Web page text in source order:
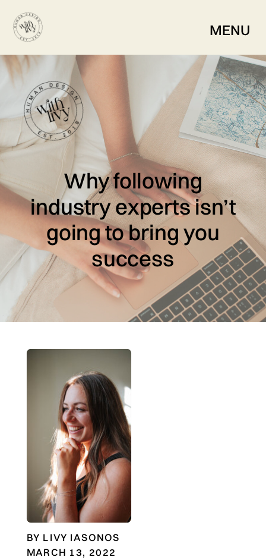
MENU
Why following
industry experts isn’t
going to bring you
success
BY LIVY IASONOS
MARCH 13, 2022